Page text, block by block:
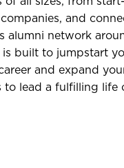
and
alumni network
is built to jumpstart
and expand
to lead a fulfilling life